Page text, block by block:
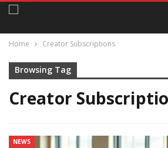
Home Creator Subscriptions
Browsing Tag
Creator
NEWS